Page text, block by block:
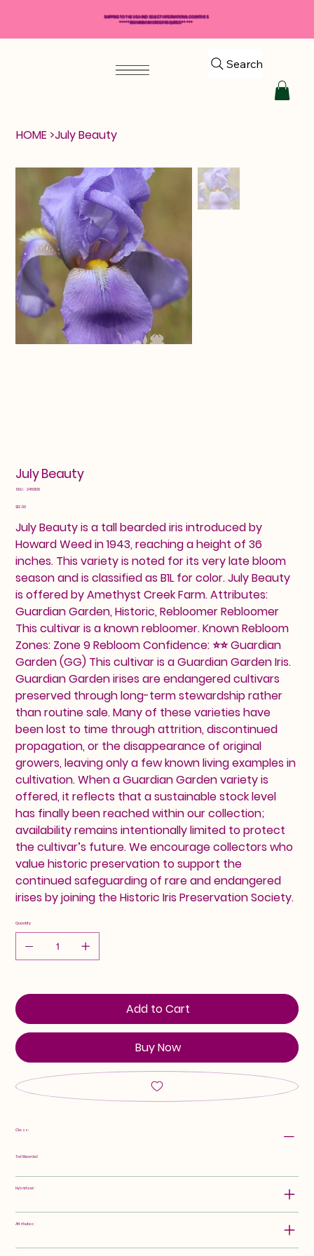
Search
HOME >July Beauty
July Beauty
SKU: SKU
2460138
Price
$12.00
July Beauty is a tall bearded iris introduced by
Howard Weed in 1943, reaching a height of 36
inches. This variety is noted for its very late bloom
season and is classified as B1L for color. July Beauty
is offered by Amethyst Creek Farm. Attributes:
Guardian Garden, Historic, Rebloomer Rebloomer
This cultivar is a known rebloomer. Known Rebloom
Zones: Zone 9 Rebloom Confidence: ⭐⭐ Guardian
Garden (GG) This cultivar is a Guardian Garden Iris.
Guardian Garden irises are endangered cultivars
preserved through long-term stewardship rather
than routine sale. Many of these varieties have
been lost to time through attrition, discontinued
propagation, or the disappearance of original
growers, leaving only a few known living examples in
cultivation. When a Guardian Garden variety is
offered, it reflects that a sustainable stock level
has finally been reached within our collection;
availability remains intentionally limited to protect
the cultivar’s future. We encourage collectors who
value historic preservation to support the
continued safeguarding of rare and endangered
irises by joining the Historic Iris Preservation Society.
Quantity
Add to Cart
Buy Now
Class:
Tall Bearded
Hybridizer:
Attributes:
SHIPPING TO THE USA AND SELECT INTERNATIONAL COUNTRIES
*****$50 MINIMUM ORDER REQUIRED*****